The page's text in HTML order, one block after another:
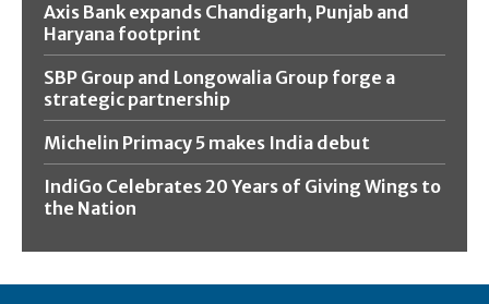
Axis Bank expands Chandigarh, Punjab and
Haryana footprint
SBP Group and Longowalia Group forge a
strategic partnership
Michelin Primacy 5 makes India debut
IndiGo Celebrates 20 Years of Giving Wings to
the Nation